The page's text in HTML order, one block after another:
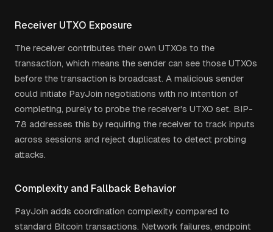
Receiver UTXO Exposure
The receiver contributes their own UTXOs to the
transaction, which means the sender can see those UTXOs
before the transaction is broadcast. A malicious sender
could initiate PayJoin negotiations with no intention of
completing, purely to probe the receiver's UTXO set. BIP-
78 addresses this by requiring the receiver to track inputs
across sessions and reject duplicates to detect probing
attacks.
Complexity and Fallback Behavior
PayJoin adds coordination complexity compared to
standard Bitcoin transactions. Network failures, endpoint